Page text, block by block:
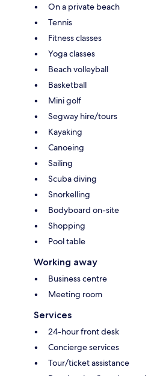
On a private beach
Tennis
Fitness classes
Yoga classes
Beach volleyball
Basketball
Mini golf
Segway hire/tours
Kayaking
Canoeing
Sailing
Scuba diving
Snorkelling
Bodyboard on-site
Shopping
Pool table
Working away
Business centre
Meeting room
Services
24-hour front desk
Concierge services
Tour/ticket assistance